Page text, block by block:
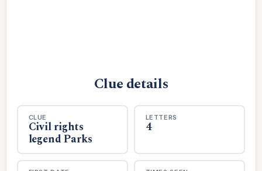
Clue details
CLUE
Civil rights
legend Parks
LETTERS
4